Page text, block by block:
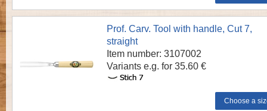
Prof. Carv. Tool with handle, Cut 7,
straight
Item number: 3107002
Variants e.g. for 35.60 €